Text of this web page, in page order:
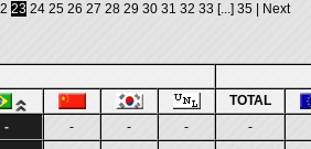
23 24 25 26 27 28 29 30 31 32 33 [...] 35|
Next
TOTAL
- - - - -